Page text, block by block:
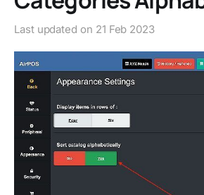
Last updated on 21 Feb 2023